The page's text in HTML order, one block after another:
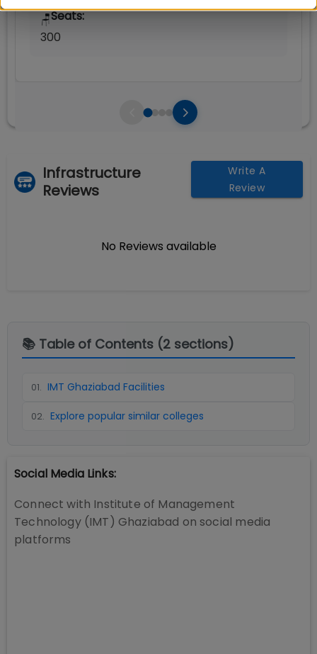
🪑Seats:
300
Infrastructure
Reviews
Write A
Review
No Reviews available
📚 Table of Contents (2 sections)
01. IMT Ghaziabad Facilities
02. Explore popular similar colleges
Social Media Links:
Connect with Institute of Management
Technology (IMT) Ghaziabad on social media
platforms